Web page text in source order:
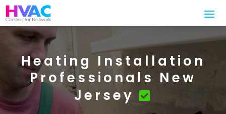
Heating Installation
Professionals New
Jersey